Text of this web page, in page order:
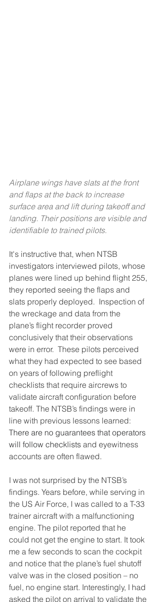
Airplane wings have slats at the front
and flaps at the back to increase
surface area and lift during takeoff and
landing. Their positions are visible and
identifiable to trained pilots.
It's instructive that, when NTSB
investigators interviewed pilots, whose
planes were lined up behind flight 255,
they reported seeing the flaps and
slats properly deployed.  Inspection of
the wreckage and data from the
plane’s flight recorder proved
conclusively that their observations
were in error.  These pilots perceived
what they had expected to see based
on years of following preflight
checklists that require aircrews to
validate aircraft configuration before
takeoff. The NTSB’s findings were in
line with previous lessons learned:
There are no guarantees that operators
will follow checklists and eyewitness
accounts are often flawed.
I was not surprised by the NTSB’s
findings. Years before, while serving in
the US Air Force, I was called to a T-33
trainer aircraft with a malfunctioning
engine. The pilot reported that he
could not get the engine to start. It took
me a few seconds to scan the cockpit
and notice that the plane’s fuel shutoff
valve was in the closed position – no
fuel, no engine start. Interestingly, I had
asked the pilot on arrival to validate the